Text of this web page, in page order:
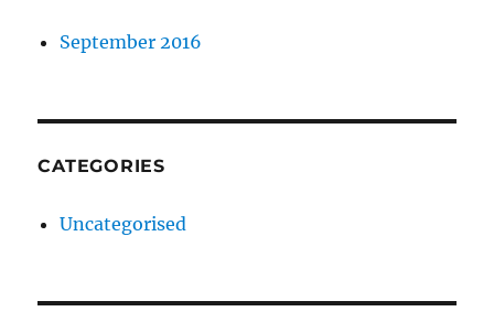
September 2016
CATEGORIES
Uncategorised